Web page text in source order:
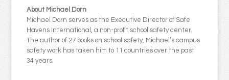
About Michael Dorn
Michael Dorn serves as the Executive Director of Safe
Havens International, a non-profit school safety center.
The author of 27 books on school safety, Michael’s campus
safety work has taken him to 11 countries over the past
34 years.